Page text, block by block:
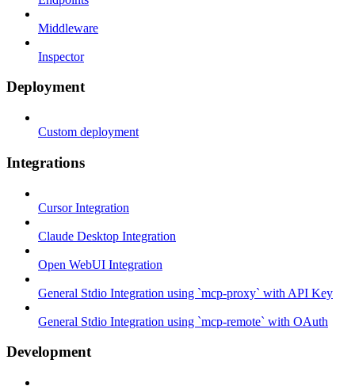
Middleware
Inspector
Deployment
Custom deployment
Integrations
Cursor Integration
Claude Desktop Integration
Open WebUI Integration
General Stdio Integration using `mcp-proxy` with API Key
General Stdio Integration using `mcp-remote` with OAuth
Development